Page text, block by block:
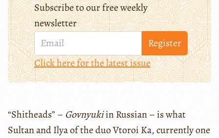
Subscribe to our free weekly
newsletter
Register
Click here for the latest issue
“Shitheads” – Govnyukiin Russian – is what
Sultan and Ilya of the duo Vtoroi Ka, currently one